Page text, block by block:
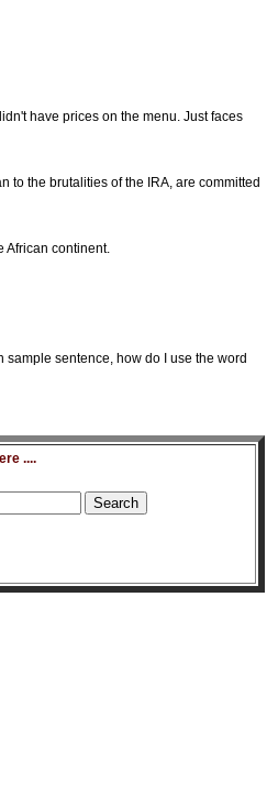
have prices on the menu. Just faces
to the brutalities of the IRA, are committed
African continent.
sentence, how do I use the word
....